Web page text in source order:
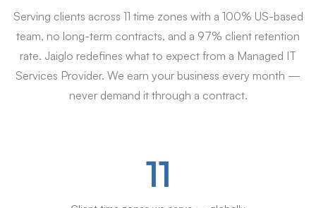
Serving clients across 11 time zones with a 100% US-based
team, no long-term contracts, and a 97% client retention
rate. Jaiglo redefines what to expect from a Managed IT
Services Provider. We earn your business every month —
never demand it through a contract.
11